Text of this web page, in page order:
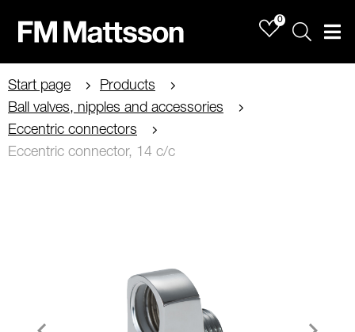
0
Sök
Start page
Products
Ball valves, nipples and accessories
Eccentric connectors
Eccentric connector, 14 c/c